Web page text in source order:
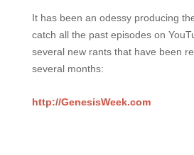
It has been an odessy producing
catch all the past episodes on
several new rants that have been
several months:
http://GenesisWeek.com